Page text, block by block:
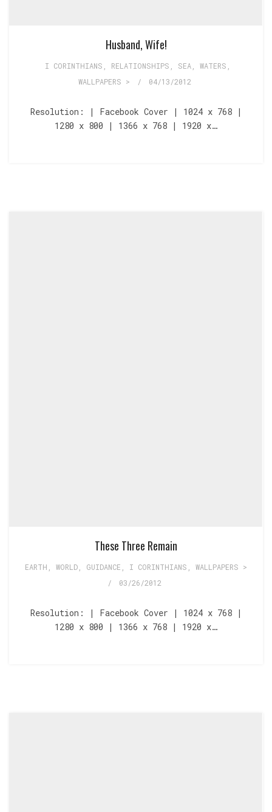
Husband, Wife!
I CORINTHIANS RELATIONSHIPS SEA, WATERS
WALLPAPERS >
/ 04/13/2012
Resolution: | Facebook Cover | 1024 x 768 |
1280 x 800 | 1366 x 768 | 1920 x…
These Three Remain
EARTH, WORLD, GUIDANCE , I CORINTHIANS , WALLPAPERS >
/
03/26/2012
Resolution: | Facebook Cover | 1024 x 768 |
1280 x 800 | 1366 x 768 | 1920 x…